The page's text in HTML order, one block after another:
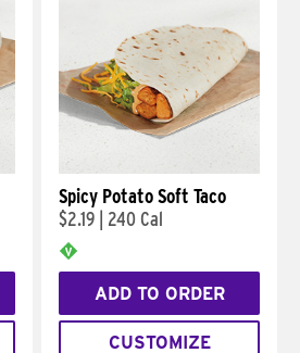
Spicy Potato Soft Taco
$2.19
240 Cal
ADD TO ORDER
CUSTOMIZE